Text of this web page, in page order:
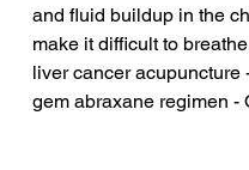
and fluid buildup in the
make it difficult to
liver cancer acupuncture
gem abraxane regimen -